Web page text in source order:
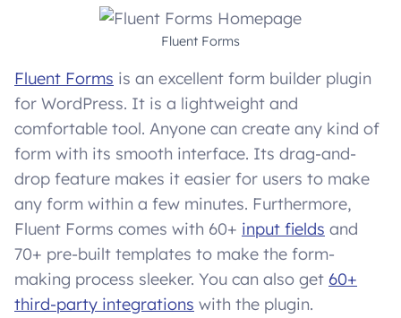
Fluent Forms
Fluent Forms is an excellent form builder plugin
for WordPress. It is a lightweight and
comfortable tool. Anyone can create any kind of
form with its smooth interface. Its drag-and-
drop feature makes it easier for users to make
any form within a few minutes. Furthermore,
Fluent Forms comes with 60+ input fields and
70+ pre-built templates to make the form-
making process sleeker. You can also get 60+
third-party integrations with the plugin.